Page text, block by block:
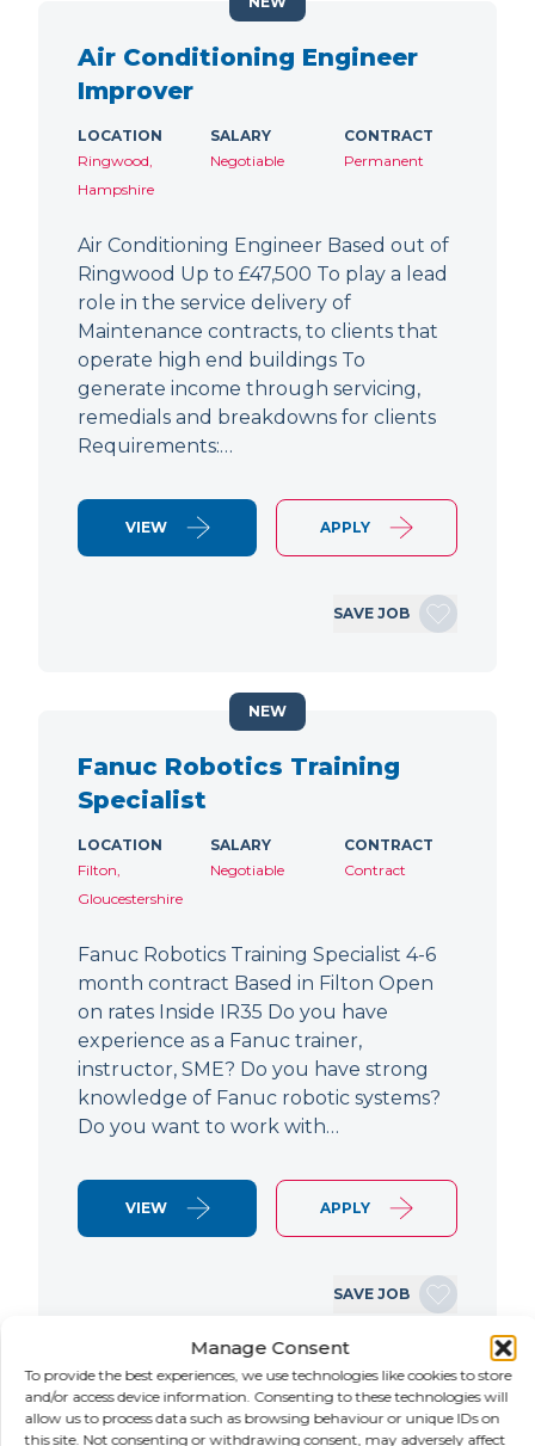
Manage Consent
To provide the best experiences, we use technologies like cookies to store
and/or access device information. Consenting to these technologies will
allow us to process data such as browsing behaviour or unique IDs on
this site. Not consenting or withdrawing consent, may adversely affect
Air Conditioning Engineer
Improver
LOCATION
Ringwood,
Hampshire
SALARY
Negotiable
CONTRACT
Permanent
Air Conditioning Engineer Based out of
Ringwood Up to £47,500 To play a lead
role in the service delivery of
Maintenance contracts, to clients that
operate high end buildings To
generate income through servicing,
remedials and breakdowns for clients
Requirements:…
VIEW APPLY
SAVE JOB
Fanuc Robotics Training
Specialist
LOCATION
Filton,
Gloucestershire
SALARY
Negotiable
CONTRACT
Contract
Fanuc Robotics Training Specialist 4-6
month contract Based in Filton Open
on rates Inside IR35 Do you have
experience as a Fanuc trainer,
instructor, SME? Do you have strong
knowledge of Fanuc robotic systems?
Do you want to work with…
VIEW APPLY
SAVE JOB
NEW
NEW